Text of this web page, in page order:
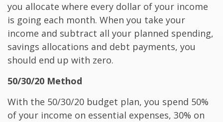
you allocate where every dollar of your income
is going each month. When you take your
income and subtract all your planned spending,
savings allocations and debt payments, you
should end up with zero.
50/30/20 Method
With the 50/30/20 budget plan, you spend 50%
of your income on essential expenses, 30% on